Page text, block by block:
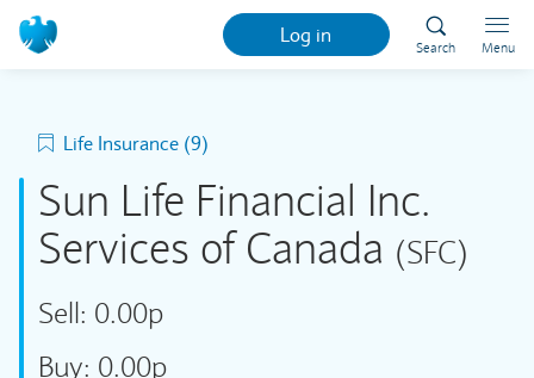
Log in
Search Menu
Life Insurance (9)
Sun Life Financial Inc.
Services of Canada (SFC)
Sell: 0.00p
Buy: 0.00p